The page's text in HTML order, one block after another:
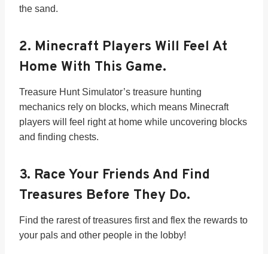
the sand.
2. Minecraft Players Will Feel At
Home With This Game.
Treasure Hunt Simulator’s treasure hunting
mechanics rely on blocks, which means Minecraft
players will feel right at home while uncovering blocks
and finding chests.
3. Race Your Friends And Find
Treasures Before They Do.
Find the rarest of treasures first and flex the rewards to
your pals and other people in the lobby!